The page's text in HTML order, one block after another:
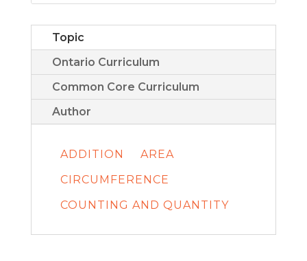
Topic
Ontario Curriculum
Common Core Curriculum
Author
ADDITION
AREA
CIRCUMFERENCE
COUNTING AND QUANTITY